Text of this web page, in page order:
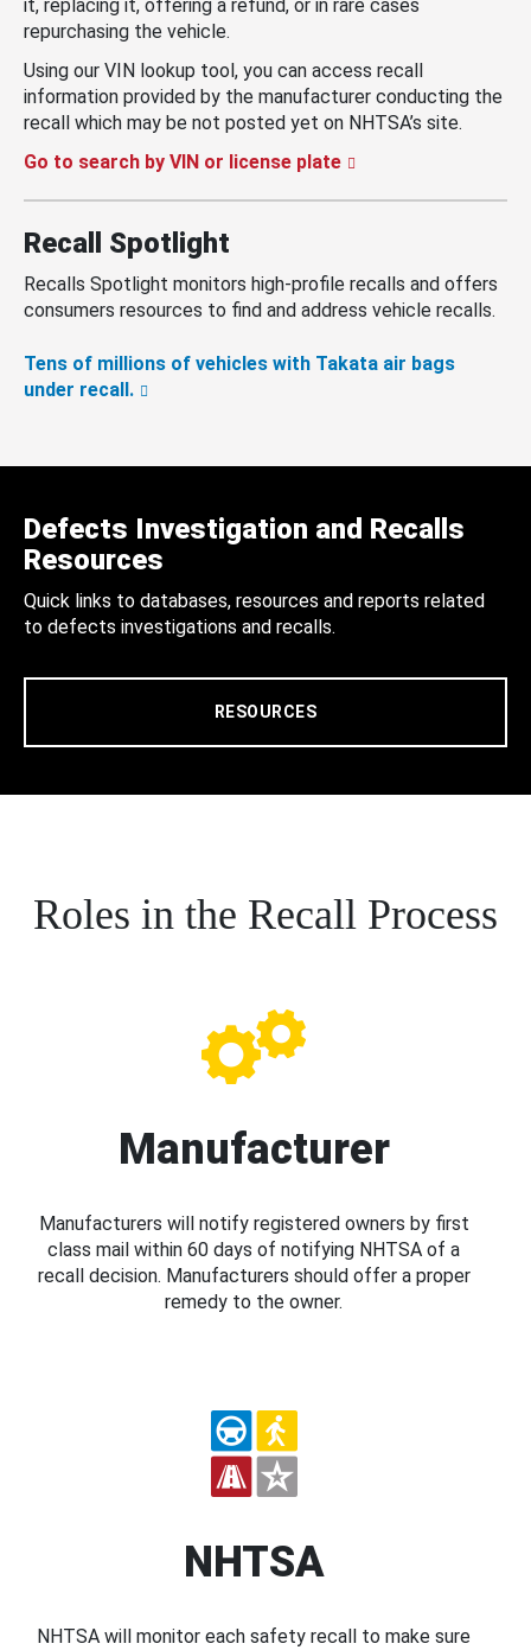
it, replacing it, offering a refund, or in rare cases
repurchasing the vehicle.
Using our VIN lookup tool, you can access recall
information provided by the manufacturer conducting the
recall which may be not posted yet on NHTSA’s site.
Go to search by VIN or license plate
Recall Spotlight
Recalls Spotlight monitors high-profile recalls and offers
consumers resources to find and address vehicle recalls.
Tens of millions of vehicles with Takata air bags
under recall.
Defects Investigation and Recalls
Resources
Quick links to databases, resources and reports related
to defects investigations and recalls.
RESOURCES
Roles in the Recall Process
Manufacturer
Manufacturers will notify registered owners by first
class mail within 60 days of notifying NHTSA of a
recall decision. Manufacturers should offer a proper
remedy to the owner.
NHTSA
NHTSA will monitor each safety recall to make sure